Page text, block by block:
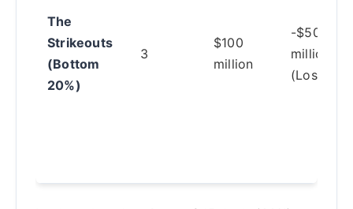
The
Strikeouts
(Bottom
20%)
3
$100
million
-$50
million
(Loss)